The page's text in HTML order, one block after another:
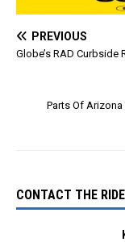
PREVIOUS
Globe’s RAD Curbside
Parts Of
CONTACT THE